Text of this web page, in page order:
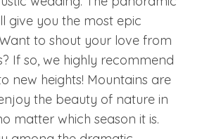
give you the most epic
to shout your love from
If so, we highly recommend
new heights! Mountains are
the beauty of nature in
matter which season it is.